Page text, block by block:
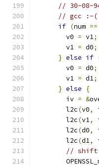
// 30-08-
// gcc :-(
if (num ==
        v0
= v1;
        v1
= d0;
} else if
        v0
= d0;
        v1
= d1;
} else
{
        iv
= &
        l2c
(v0,
        l2c
(v1,
        l2c
(d0,
        l2c
(d1,
// shift